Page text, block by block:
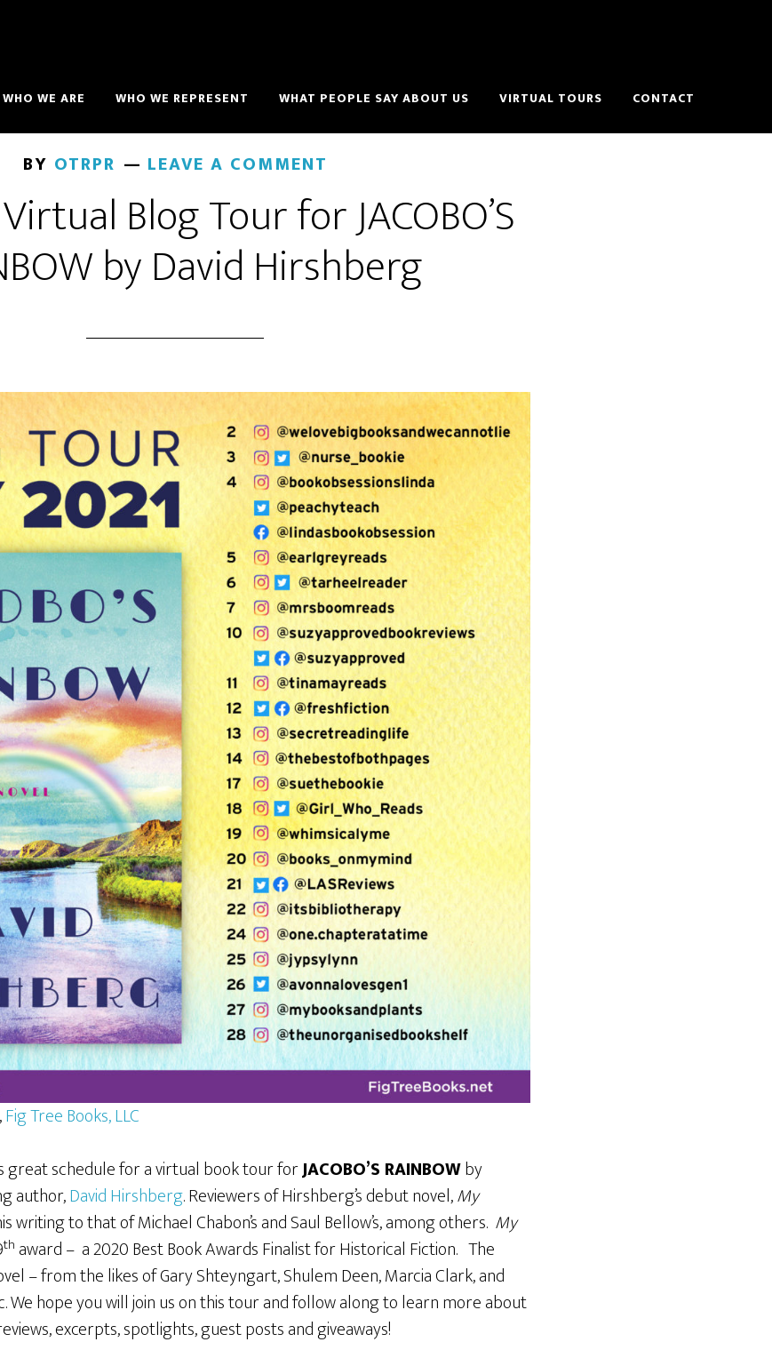
WHO WE ARE WHO WE REPRESENT WHAT PEOPLE SAY ABOUT US VIRTUAL TOURS CONTACT
BY OTRPR LEAVE A COMMENT
Blog Tour for JACOBO’S
by David Hirshberg
Fig Tree Books, LLC
great schedule for a virtual book tour forJACOBO’S RAINBOWby
author,David Hirshberg. Reviewers of Hirshberg’s debut novel,My
writing to that of Michael Chabon’s and Saul Bellow’s, among others. My
th award – a 2020 Best Book Awards Finalist for Historical Fiction. The
– from the likes of Gary Shteyngart, Shulem Deen, Marcia Clark, and
We hope you will join us on this tour and follow along to learn more about
excerpts, spotlights, guest posts and giveaways!